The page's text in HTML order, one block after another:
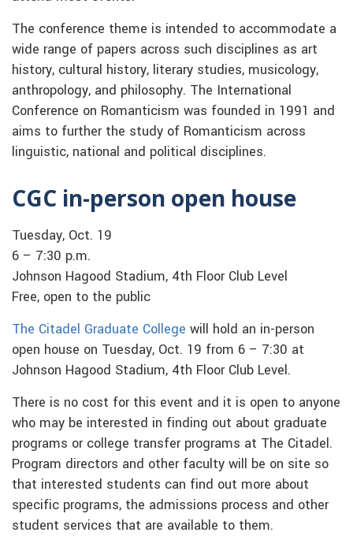
The conference theme is intended to accommodate a
wide range of papers across such disciplines as art
history, cultural history, literary studies, musicology,
anthropology, and philosophy. The International
Conference on Romanticism was founded in 1991 and
aims to further the study of Romanticism across
linguistic, national and political disciplines.
CGC in-person open house
Tuesday, Oct. 19
6 – 7:30 p.m.
Johnson Hagood Stadium, 4th Floor Club Level
Free, open to the public
The Citadel Graduate College will hold an in-person
open house on Tuesday, Oct. 19 from 6 – 7:30 at
Johnson Hagood Stadium, 4th Floor Club Level.
There is no cost for this event and it is open to anyone
who may be interested in finding out about graduate
programs or college transfer programs at The Citadel.
Program directors and other faculty will be on site so
that interested students can find out more about
specific programs, the admissions process and other
student services that are available to them.